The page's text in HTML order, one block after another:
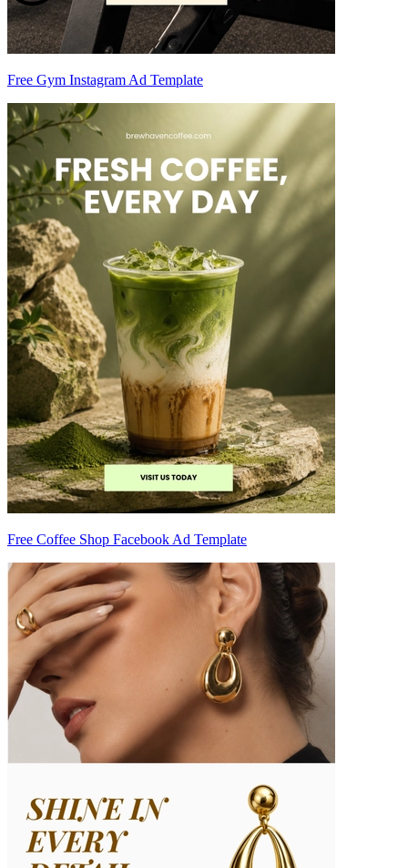
Free Gym Instagram Ad Template
Free Coffee Shop Facebook Ad Template